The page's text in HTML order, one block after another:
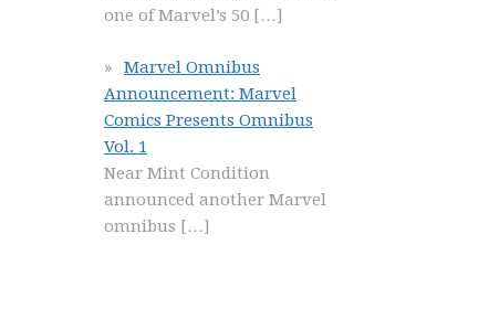
one of Marvel’s 50 […]
Marvel Omnibus
Announcement: Marvel
Comics Presents Omnibus
Vol. 1
Near Mint Condition
announced another Marvel
omnibus […]